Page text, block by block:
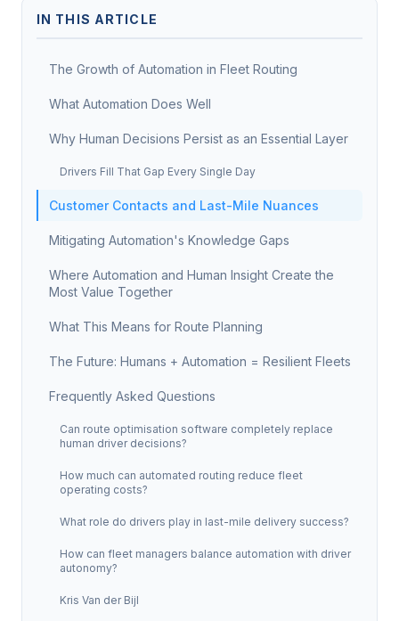
IN THIS ARTICLE
The Growth of Automation in Fleet Routing
What Automation Does Well
Why Human Decisions Persist as an Essential Layer
Drivers Fill That Gap Every Single Day
Customer Contacts and Last-Mile Nuances
Mitigating Automation's Knowledge Gaps
Where Automation and Human Insight Create the
Most Value Together
What This Means for Route Planning
The Future: Humans + Automation = Resilient Fleets
Frequently Asked Questions
Can route optimisation software completely replace
human driver decisions?
How much can automated routing reduce fleet
operating costs?
What role do drivers play in last-mile delivery success?
How can fleet managers balance automation with driver
autonomy?
Kris Van der Bijl